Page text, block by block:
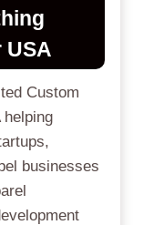
USA
Custom
helping
businesses